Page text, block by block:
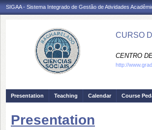
SIGAA - Sistema Integrado de Gestão de Atividades
CURSO
CENTRO
http://
Presentation Teaching Calendar Course
Presentation